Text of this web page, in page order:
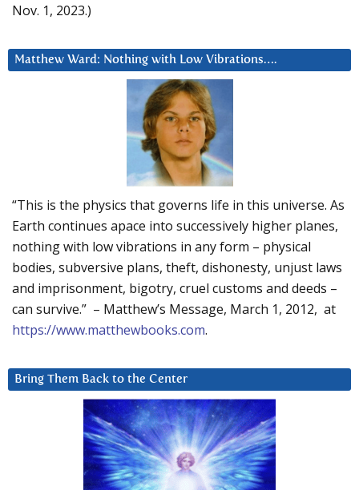
Nov. 1, 2023.)
Matthew Ward: Nothing with Low Vibrations….
“This is the physics that governs life in this universe. As
Earth continues apace into successively higher planes,
nothing with low vibrations in any form – physical
bodies, subversive plans, theft, dishonesty, unjust laws
and imprisonment, bigotry, cruel customs and deeds –
can survive.” – Matthew’s Message, March 1, 2012, at
https://www.matthewbooks.com.
Bring Them Back to the Center